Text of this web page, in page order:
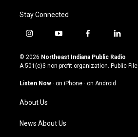
Stay Connected
i
s
t
g
a
m
y
u
t
u
b
f
c
e
o
l
n
k
© 2026 Northeast Indiana Public Radio
A 501(c)3 non-profit organization. Public File
Listen Now · on iPhone · on Android
About Us
News About Us